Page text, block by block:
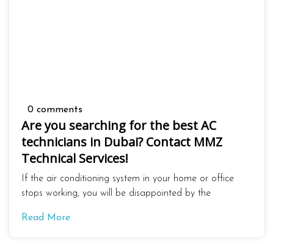
0 comments
Are you searching for the best AC
technicians in Dubai? Contact MMZ
Technical Services!
If the air conditioning system in your home or office
stops working, you will be disappointed by the
Read More